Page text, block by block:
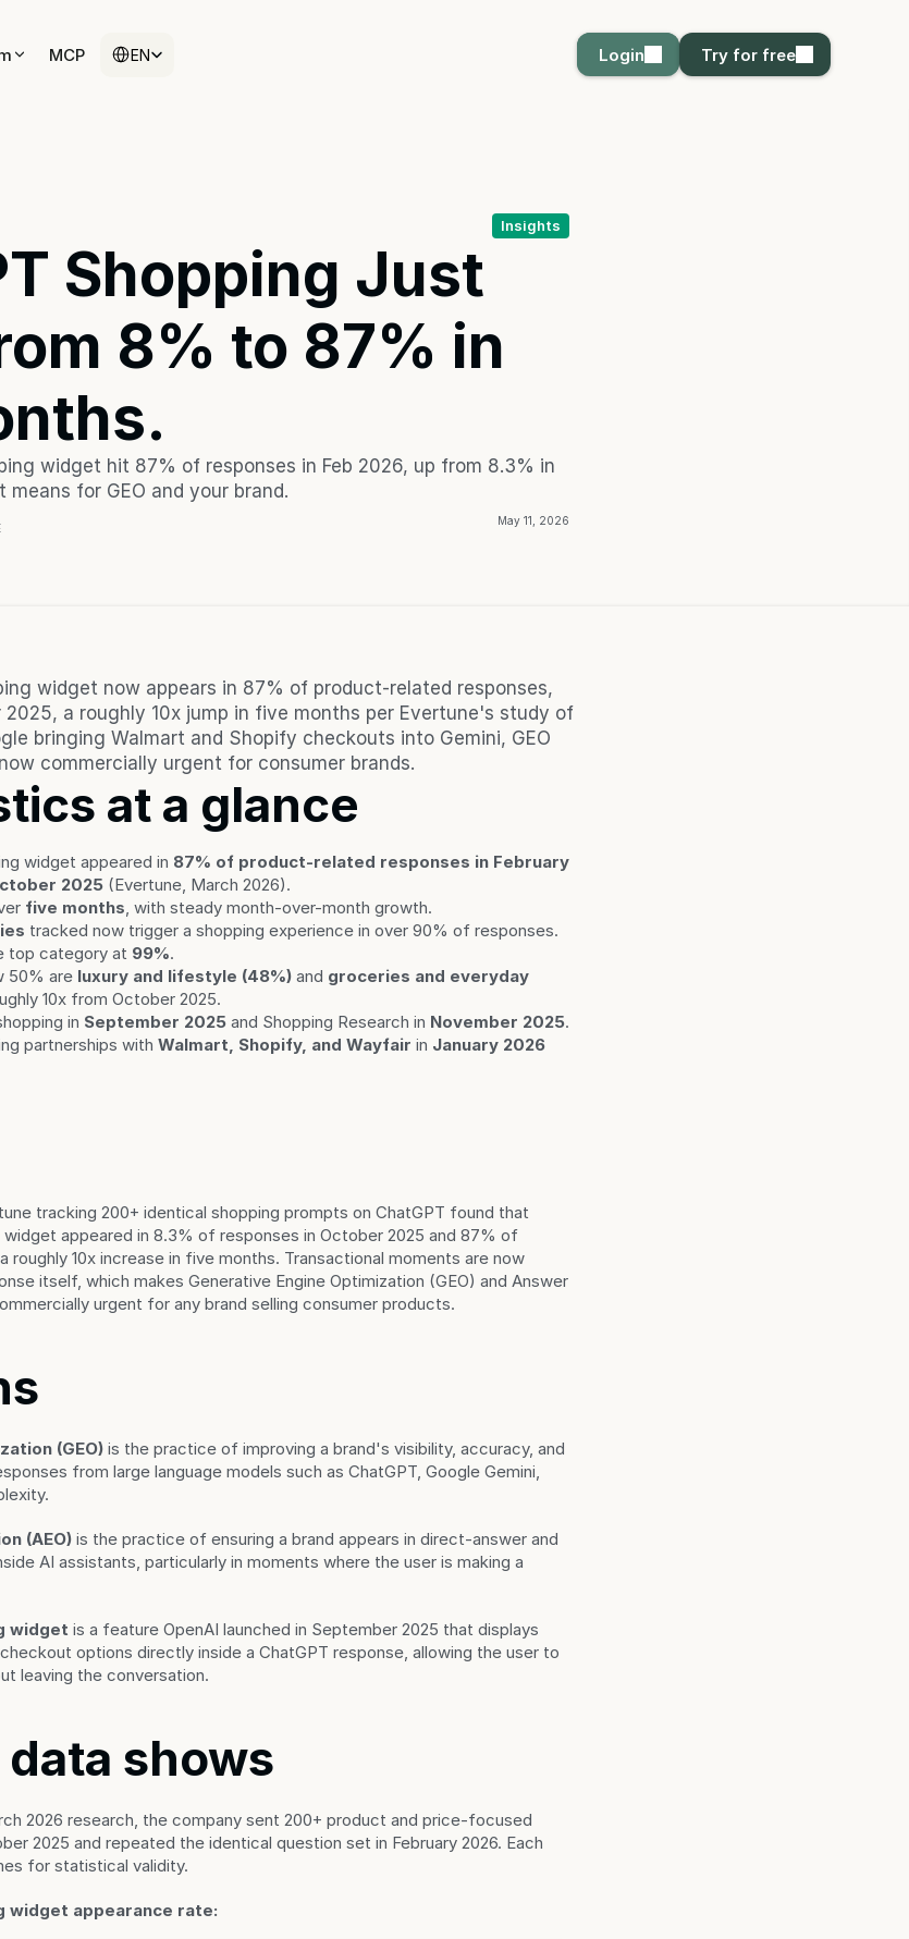
MCP EN Login Try for free
MCP EN Login Try for free
Insights
Shopping Just
8% to 87% in
widget hit 87% of responses in Feb 2026, up from 8.3% in
for GEO and your brand.
May 11, 2026
widget now appears in 87% of product-related responses,
a roughly 10x jump in five months per Evertune's study of
bringing Walmart and Shopify checkouts into Gemini, GEO
commercially urgent for consumer brands.
at a glance
widget appeared in 87% of product-related responses in February
2025 (Evertune, March 2026).
five months, with steady month-over-month growth.
tracked now trigger a shopping experience in over 90% of responses.
top category at 99%.
50% are luxury and lifestyle (48%) and groceries and everyday
10x from October 2025.
in September 2025 and Shopping Research in November 2025.
partnerships with Walmart, Shopify, and Wayfair in January 2026
tracking 200+ identical shopping prompts on ChatGPT found that
appeared in 8.3% of responses in October 2025 and 87% of
roughly 10x increase in five months. Transactional moments are now
itself, which makes Generative Engine Optimization (GEO) and Answer
urgent for any brand selling consumer products.
(GEO) is the practice of improving a brand's visibility, accuracy, and
from large language models such as ChatGPT, Google Gemini,
(AEO) is the practice of ensuring a brand appears in direct-answer and
AI assistants, particularly in moments where the user is making a
widget is a feature OpenAI launched in September 2025 that displays
options directly inside a ChatGPT response, allowing the user to
leaving the conversation.
shows
2026 research, the company sent 200+ product and price-focused
2025 and repeated the identical question set in February 2026. Each
for statistical validity.
widget appearance rate: